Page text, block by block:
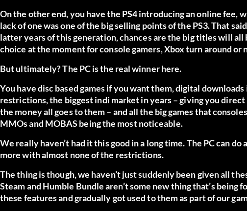
On the other end, you have the PS4 introducing an online fee,
lack of one was one of the big selling points of the PS3. That
latter years of this generation, chances are the big titles will all
choice at the moment for console gamers, Xbox turn around or
But ultimately? The PC is the real winner here.
You have disc based games if you want them, digital
restrictions, the biggest indi market in years – giving you
the money all goes to them – and all the big games that
MMOs and MOBAS being the most noticeable.
We really haven’t had it this good in a long time. The PC can
more with almost none of the restrictions.
The thing is though, we haven’t just suddenly been given all
Steam and Humble Bundle aren’t some new thing that’s
these features and gradually got used to them as part of our